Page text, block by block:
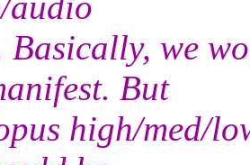
Basically, we
But
high/med/